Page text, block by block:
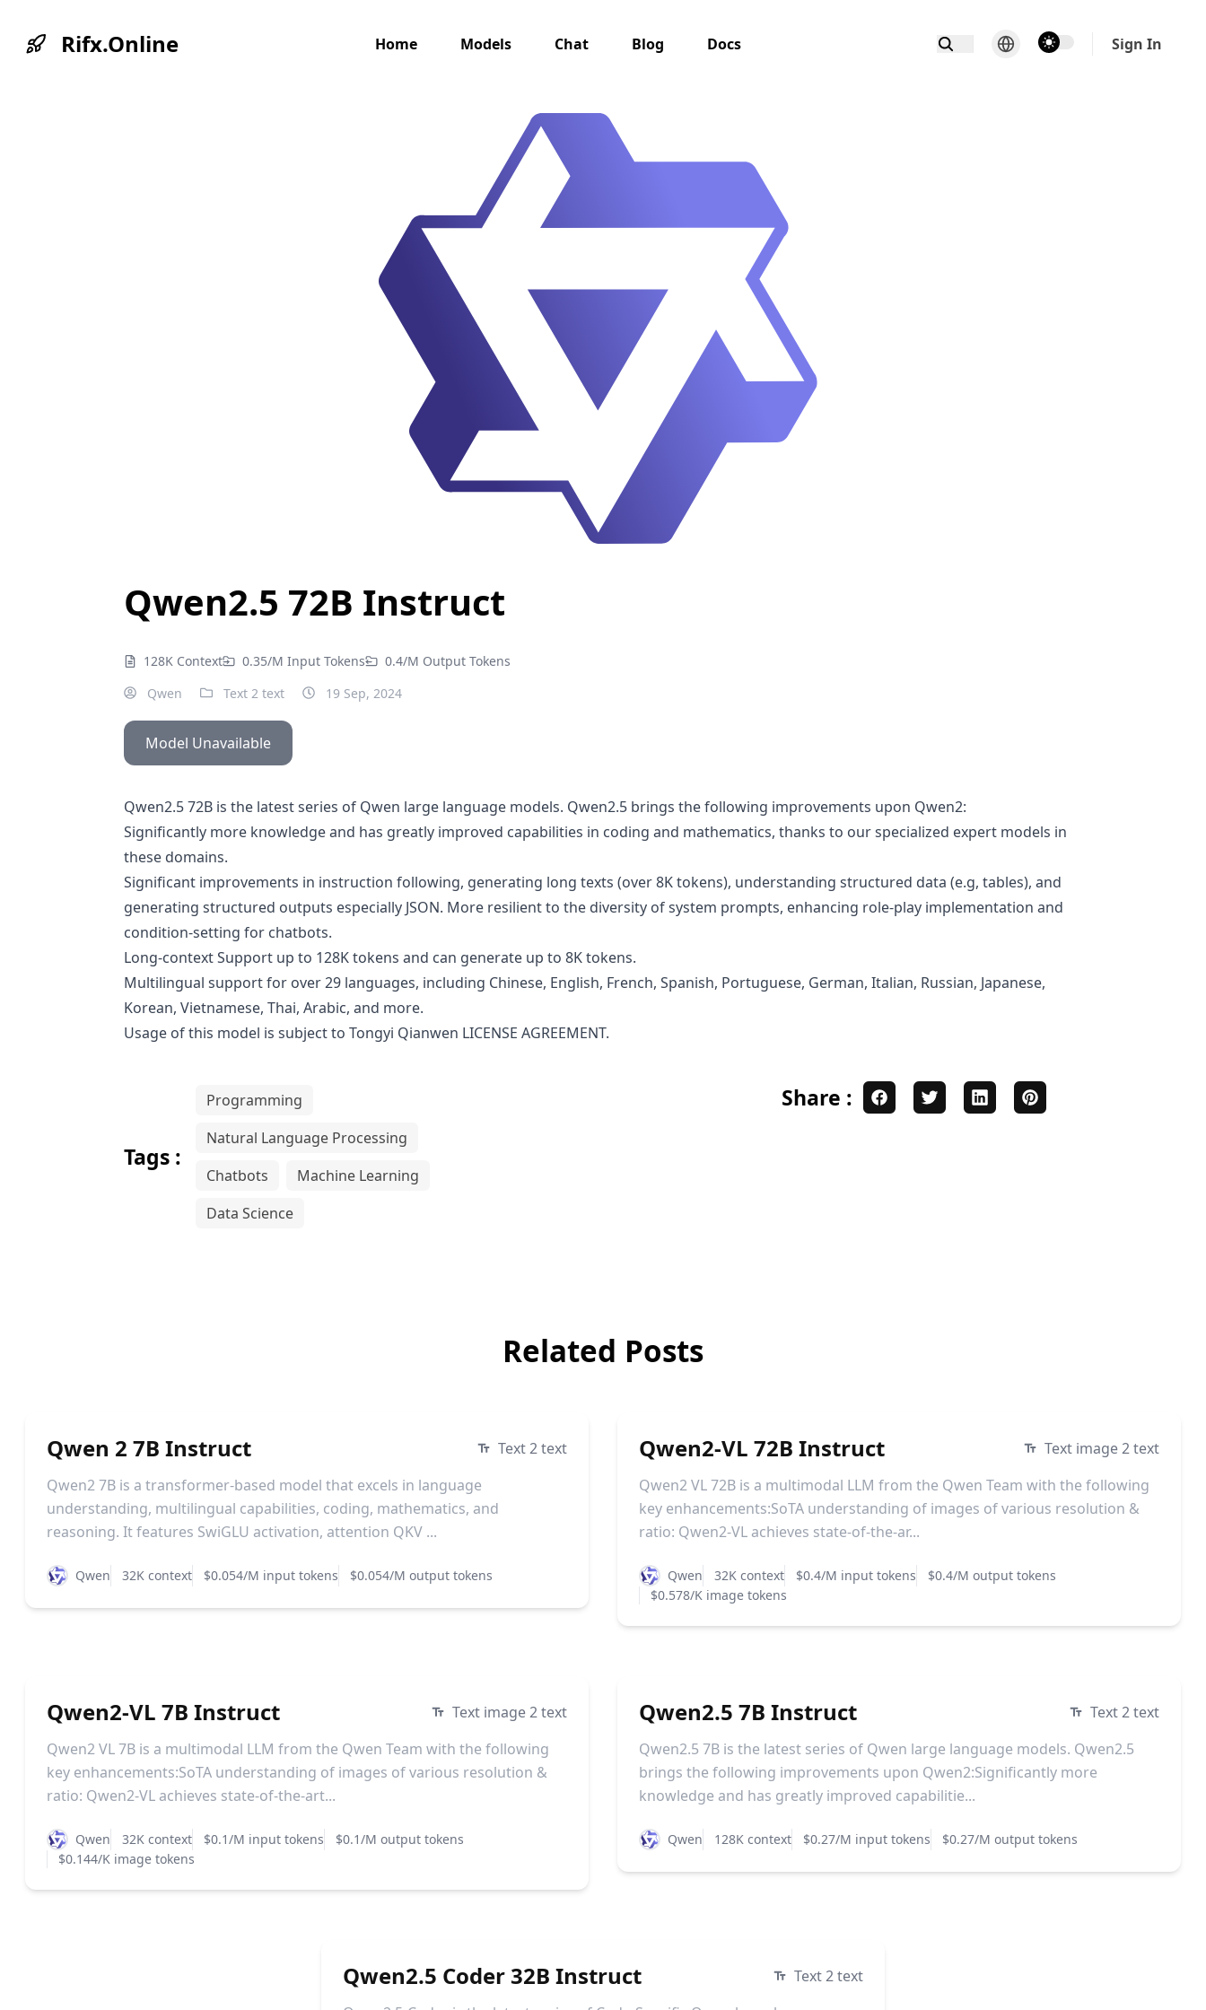
Rifx.Online Home Models Chat Blog Docs theme switcher Sign In
Qwen2.5 72B Instruct
128K Context 0.35/M Input Tokens
0.4/M Output Tokens
Qwen
Text 2 text 19 Sep, 2024
Model Unavailable
Qwen2.5 72B is the latest series of Qwen large language models. Qwen2.5 brings the following improvements upon Qwen2:
Significantly more knowledge and has greatly improved capabilities in coding and mathematics, thanks to our specialized expert models in
these domains.
Significant improvements in instruction following, generating long texts (over 8K tokens), understanding structured data (e.g, tables), and
generating structured outputs especially JSON. More resilient to the diversity of system prompts, enhancing role-play implementation and
condition-setting for chatbots.
Long-context Support up to 128K tokens and can generate up to 8K tokens.
Multilingual support for over 29 languages, including Chinese, English, French, Spanish, Portuguese, German, Italian, Russian, Japanese,
Korean, Vietnamese, Thai, Arabic, and more.
Usage of this model is subject to Tongyi Qianwen LICENSE AGREEMENT.
Tags :
Programming
Natural Language Processing
Chatbots
Machine Learning
Data Science
Share :
Related Posts
Qwen 2 7B Instruct
Text 2 text
Qwen2 7B is a transformer-based model that excels in language
understanding, multilingual capabilities, coding, mathematics, and
reasoning. It features SwiGLU activation, attention QKV ...
Qwen 32K context $0.054/M input tokens $0.054/M output tokens
Qwen2-VL 72B Instruct
Text image 2 text
Qwen2 VL 72B is a multimodal LLM from the Qwen Team with the following
key enhancements:SoTA understanding of images of various resolution &
ratio: Qwen2-VL achieves state-of-the-ar...
Qwen 32K context $0.4/M input tokens
$0.4/M output tokens
$0.578/K image tokens
Qwen2-VL 7B Instruct
Text image 2 text
Qwen2 VL 7B is a multimodal LLM from the Qwen Team with the following
key enhancements:SoTA understanding of images of various resolution &
ratio: Qwen2-VL achieves state-of-the-art...
Qwen 32K context $0.1/M input tokens
$0.1/M output tokens
$0.144/K image tokens
Qwen2.5 7B Instruct
Text 2 text
Qwen2.5 7B is the latest series of Qwen large language models. Qwen2.5
brings the following improvements upon Qwen2:Significantly more
knowledge and has greatly improved capabilitie...
Qwen 128K context $0.27/M input tokens $0.27/M output tokens
Qwen2.5 Coder 32B Instruct
Text 2 text